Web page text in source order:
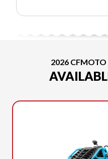
2026 CFMOTO